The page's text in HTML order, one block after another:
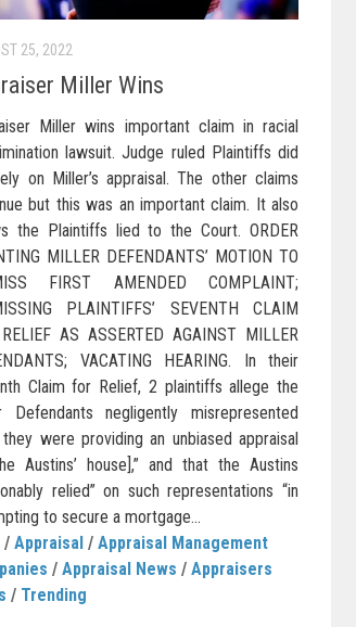
25, 2022
Miller Wins
Miller wins important claim in racial
lawsuit. Judge ruled Plaintiffs did
on Miller’s appraisal. The other claims
but this was an important claim. It also
the Plaintiffs lied to the Court. ORDER
MILLER DEFENDANTS’ MOTION TO
FIRST AMENDED COMPLAINT;
PLAINTIFFS’ SEVENTH CLAIM
RELIEF AS ASSERTED AGAINST MILLER
VACATING HEARING. In their
Claim for Relief, 2 plaintiffs allege the
Defendants negligently misrepresented
they were providing an unbiased appraisal
Austins’ house],” and that the Austins
relied” on such representations “in
to secure a mortgage...
/ Appraisal / Appraisal Management
/ Appraisal News / Appraisers
/ Trending